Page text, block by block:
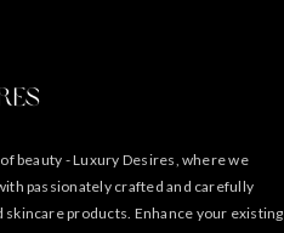
beauty - Luxury Desires, where we
passionately crafted and carefully
skincare products. Enhance your existing